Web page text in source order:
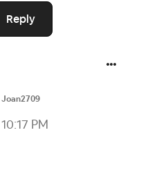
Reply
Joan2709
10:17 PM